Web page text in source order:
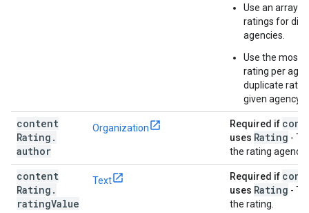
Use an array
ratings for
agencies.
Use the most
rating per
duplicate
given agency.
content
Rating .
author
Organization Required if
uses Rating -
the rating agency.
content
Rating .
ratingValue
Text Required if
uses Rating -
the rating.